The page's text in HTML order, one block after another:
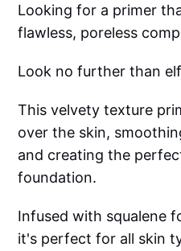
Looking for a primer
flawless, poreless
Look no further than
This velvety texture
over the skin,
and creating the
foundation.
Infused with squalene
it's perfect for all skin